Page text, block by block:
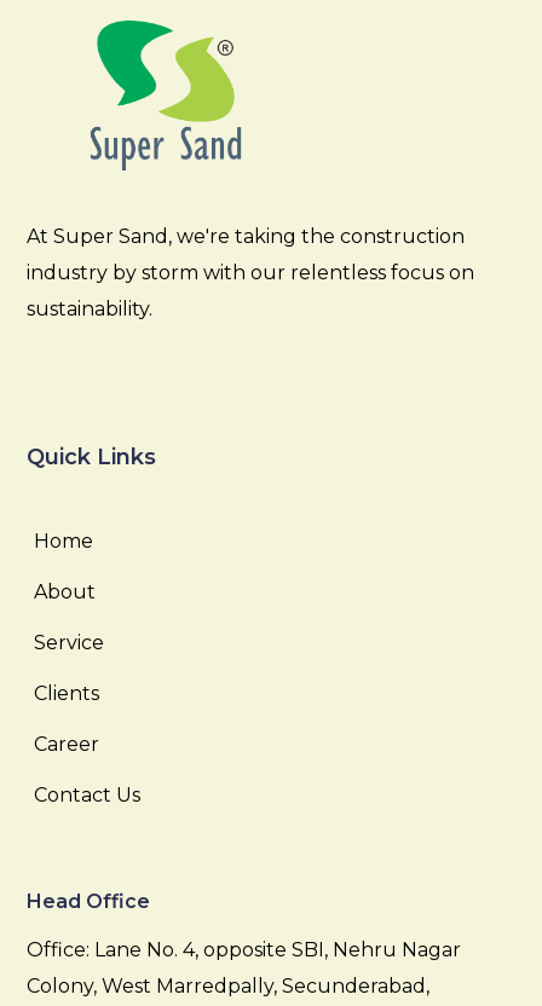
At Super Sand, we're taking the construction
industry by storm with our relentless focus on
sustainability.
Quick Links
Home
About
Service
Clients
Career
Contact Us
Head Office
Office: Lane No. 4, opposite SBI, Nehru Nagar
Colony, West Marredpally, Secunderabad,